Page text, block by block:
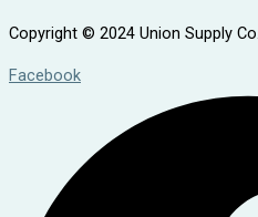
Copyright © 2024 Union Supply
Facebook